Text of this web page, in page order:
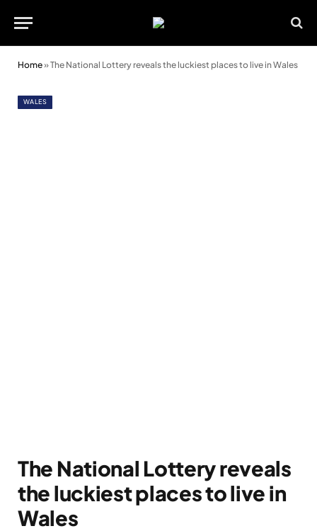
Home»The National Lottery reveals the luckiest places to live in Wales
WALES
The National Lottery reveals
the luckiest places to live in
Wales